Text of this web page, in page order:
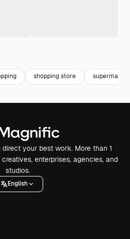
shopping store supermarket
your best work. More than 1
enterprises, agencies, and
studios.
English